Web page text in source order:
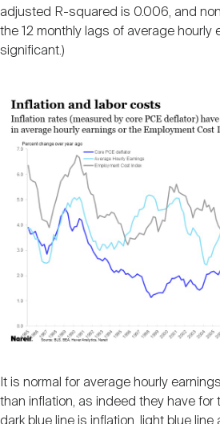
adjusted R-squared is 0.006, and
the 12 monthly lags of average hourly
significant.)
It is normal for average hourly
than inflation, as indeed they have for
dark blue line is inflation, light blue